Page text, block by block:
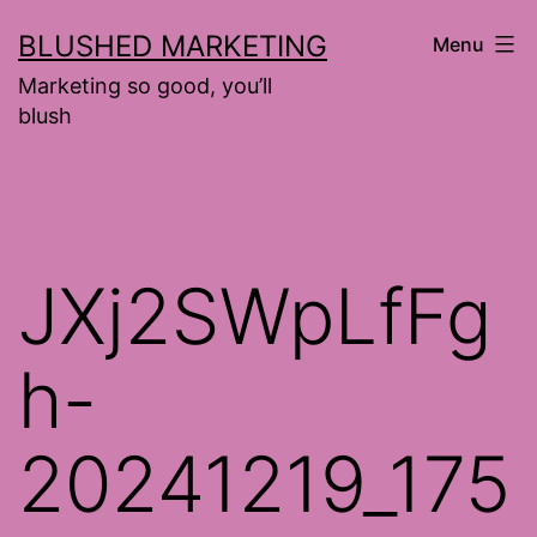
to
content
BLUSHED MARKETING
Marketing so good, you’ll
blush
Menu
JXj2SWpLfFg
h-
20241219_175